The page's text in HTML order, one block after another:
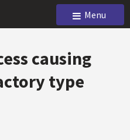
Menu
causing
type